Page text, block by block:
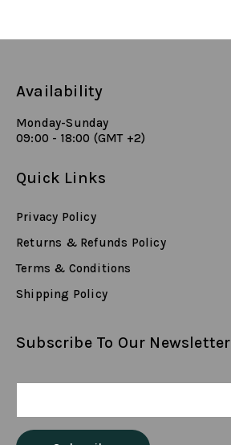
Availability
Monday-Sunday
09:00 - 18:00 (GMT +2)
Quick Links
Privacy Policy
Returns & Refunds Policy
Terms & Conditions
Shipping Policy
Subscribe To Our Newsletter